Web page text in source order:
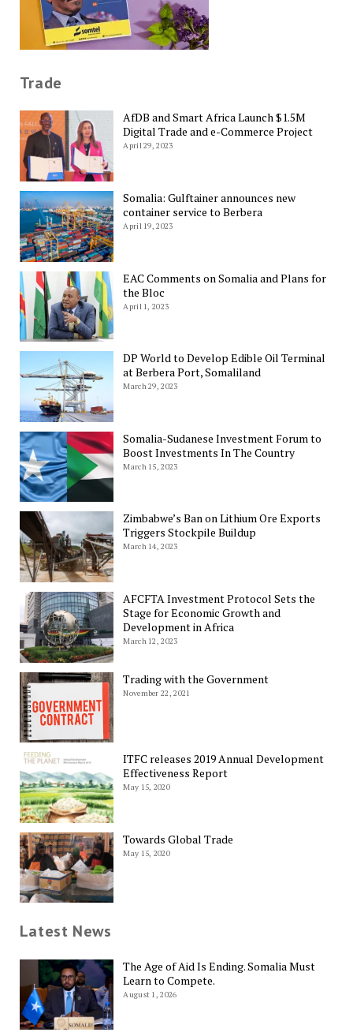
Trade
AfDB and Smart Africa Launch $1.5M
Digital Trade and e-Commerce Project
April 29, 2023
Somalia: Gulftainer announces new
container service to Berbera
April 19, 2023
EAC Comments on Somalia and Plans for
the Bloc
April 1, 2023
DP World to Develop Edible Oil Terminal
at Berbera Port, Somaliland
March 29, 2023
Somalia-Sudanese Investment Forum to
Boost Investments In The Country
March 15, 2023
Zimbabwe’s Ban on Lithium Ore Exports
Triggers Stockpile Buildup
March 14, 2023
AFCFTA Investment Protocol Sets the
Stage for Economic Growth and
Development in Africa
March 12, 2023
Trading with the Government
November 22, 2021
ITFC releases 2019 Annual Development
Effectiveness Report
May 15, 2020
Towards Global Trade
May 15, 2020
Latest News
The Age of Aid Is Ending. Somalia Must
Learn to Compete.
August 1, 2026